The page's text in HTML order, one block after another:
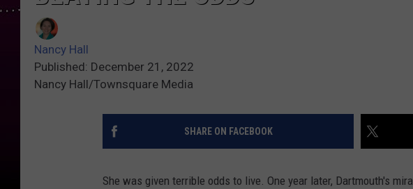
Nancy Hall
Published: December 21, 2022
Nancy Hall/Townsquare Media
SHARE ON FACEBOOK
She was given terrible odds to live. One year later, Dartmouth's